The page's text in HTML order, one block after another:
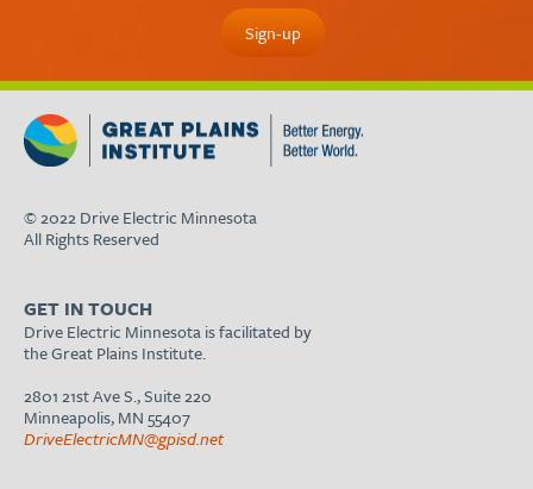
© 2022 Drive Electric Minnesota
All Rights Reserved
GET IN TOUCH
Drive Electric Minnesota is facilitated by
the Great Plains Institute.
2801 21st Ave S., Suite 220
Minneapolis, MN 55407
DriveElectricMN@gpisd.net